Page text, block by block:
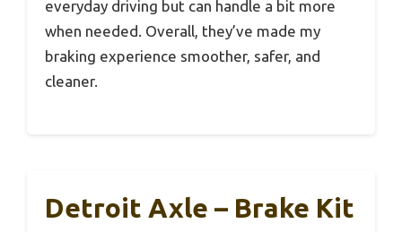
everyday driving but can handle a bit more
when needed. Overall, they’ve made my
braking experience smoother, safer, and
cleaner.
Detroit Axle – Brake Kit